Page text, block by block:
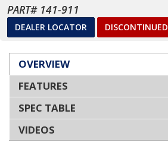
PART# 141-911
DEALER LOCATOR DISCONTINUED
OVERVIEW
FEATURES
SPEC TABLE
VIDEOS